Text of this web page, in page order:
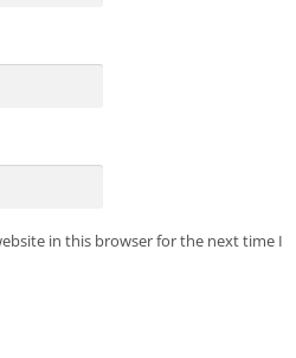
in this browser for the next time I